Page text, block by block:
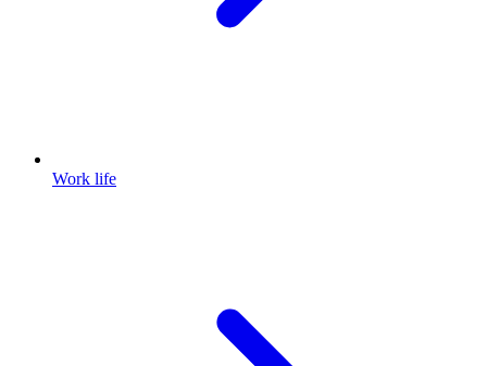
Work life